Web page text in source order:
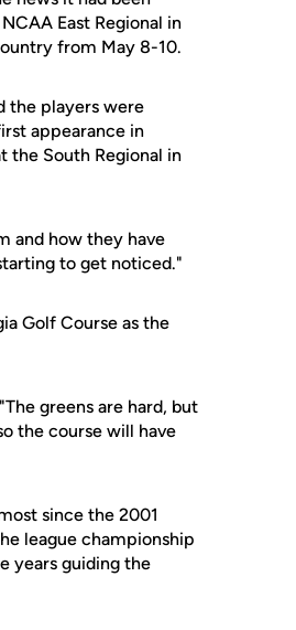
East Regional in
from May 8-10.
the players were
appearance in
the South Regional in
and how they have
to get noticed."
Golf Course as the
greens are hard, but
the course will have
since the 2001
league championship
years guiding the